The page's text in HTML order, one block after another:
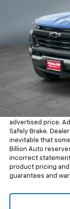
4 mi
Documentation Fee
Dealer Added
Chevrolet
Sale Price
Dealer doc fee
advertised price.
Safely Brake.
inevitable that
Billion Auto
incorrect
product pricing
guarantees and